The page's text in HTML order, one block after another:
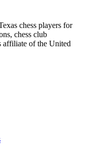
chess players for
chess club
affiliate of the United